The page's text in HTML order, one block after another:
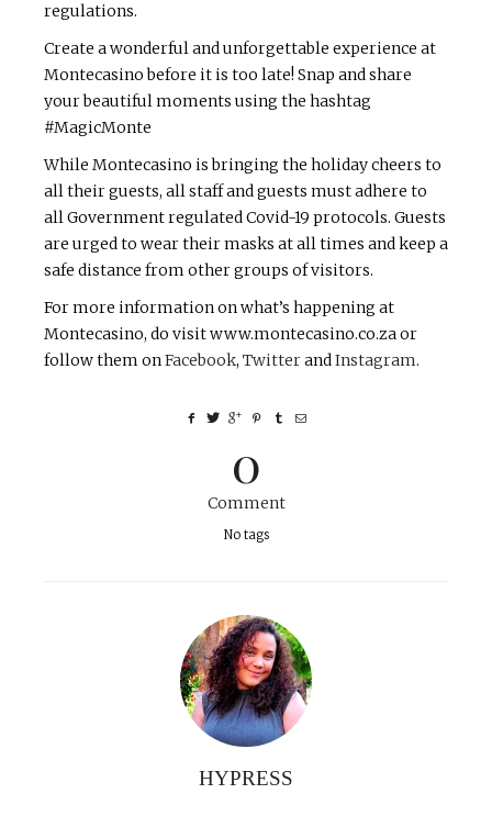
regulations.
Create a wonderful and unforgettable experience at
Montecasino before it is too late! Snap and share
your beautiful moments using the hashtag
#MagicMonte
While Montecasino is bringing the holiday cheers to
all their guests, all staff and guests must adhere to
all Government regulated Covid-19 protocols. Guests
are urged to wear their masks at all times and keep a
safe distance from other groups of visitors.
For more information on what’s happening at
Montecasino, do visit www.montecasino.co.za or
follow them onFacebook, TwitterandInstagram.
0
Comment
No tags
HYPRESS